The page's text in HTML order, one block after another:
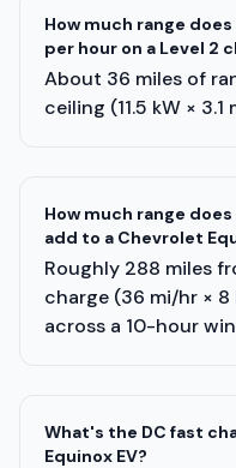
How much range
per hour on a Level 2
About 36 miles of
ceiling (11.5 kW ×
How much range
add to a Chevrolet
Roughly 288 miles
charge (36 mi/hr ×
across a 10-hour
What's the DC fast
Equinox EV?